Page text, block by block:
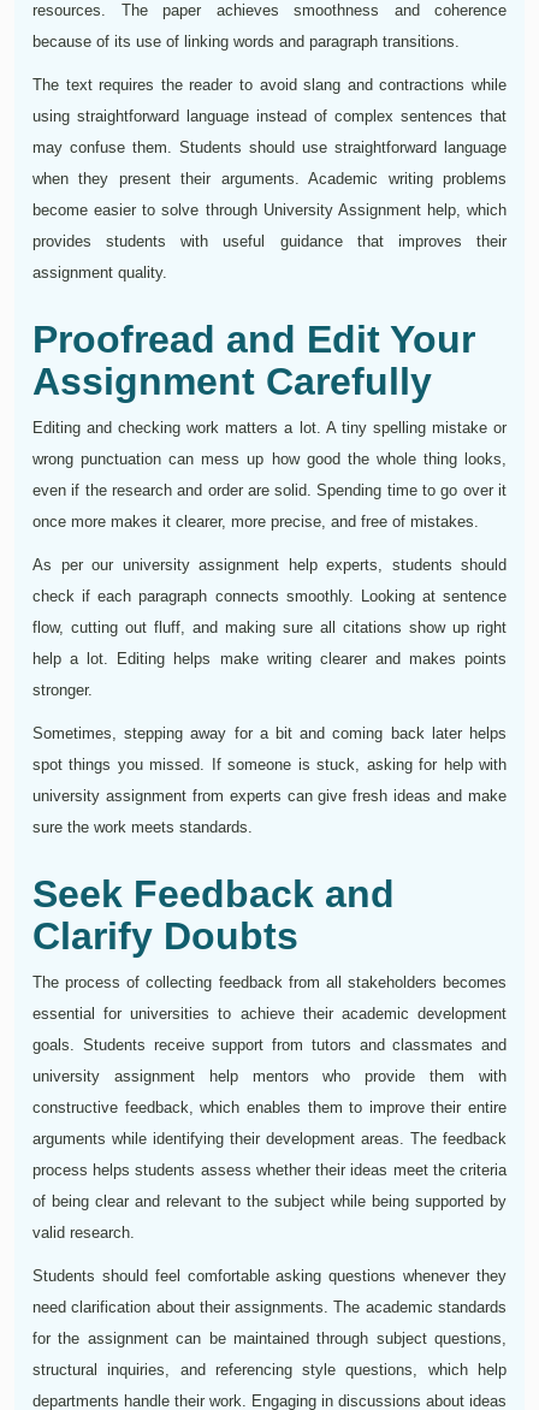
resources. The paper achieves smoothness and coherence
because of its use of linking words and paragraph transitions.
The text requires the reader to avoid slang and contractions while
using straightforward language instead of complex sentences that
may confuse them. Students should use straightforward language
when they present their arguments. Academic writing problems
become easier to solve through University Assignment help, which
provides students with useful guidance that improves their
assignment quality.
Proofread and Edit Your
Assignment Carefully
Editing and checking work matters a lot. A tiny spelling mistake or
wrong punctuation can mess up how good the whole thing looks,
even if the research and order are solid. Spending time to go over it
once more makes it clearer, more precise, and free of mistakes.
As per our university assignment help experts, students should
check if each paragraph connects smoothly. Looking at sentence
flow, cutting out fluff, and making sure all citations show up right
help a lot. Editing helps make writing clearer and makes points
stronger.
Sometimes, stepping away for a bit and coming back later helps
spot things you missed. If someone is stuck, asking for help with
university assignment from experts can give fresh ideas and make
sure the work meets standards.
Seek Feedback and
Clarify Doubts
The process of collecting feedback from all stakeholders becomes
essential for universities to achieve their academic development
goals. Students receive support from tutors and classmates and
university assignment help mentors who provide them with
constructive feedback, which enables them to improve their entire
arguments while identifying their development areas. The feedback
process helps students assess whether their ideas meet the criteria
of being clear and relevant to the subject while being supported by
valid research.
Students should feel comfortable asking questions whenever they
need clarification about their assignments. The academic standards
for the assignment can be maintained through subject questions,
structural inquiries, and referencing style questions, which help
departments handle their work. Engaging in discussions about ideas